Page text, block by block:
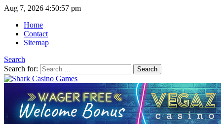
Aug 7, 2026 4:50:57 pm
Home
Contact
Sitemap
Search
Search for: